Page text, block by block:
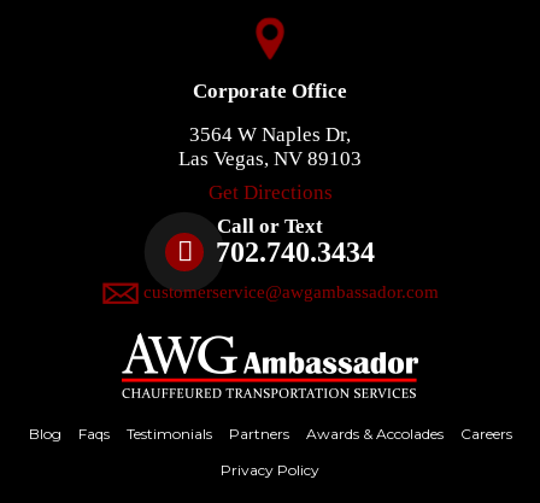
Corporate Office
3564 W Naples Dr,
Las Vegas, NV 89103
Get Directions
Call or Text
702.740.3434
customerservice@awgambassador.com
Blog Faqs Testimonials Partners Awards & Accolades
Careers
Privacy Policy